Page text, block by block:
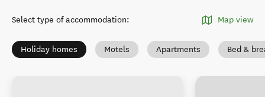
Select type of accommodation: Map view
Holiday homes Motels Apartments Bed &